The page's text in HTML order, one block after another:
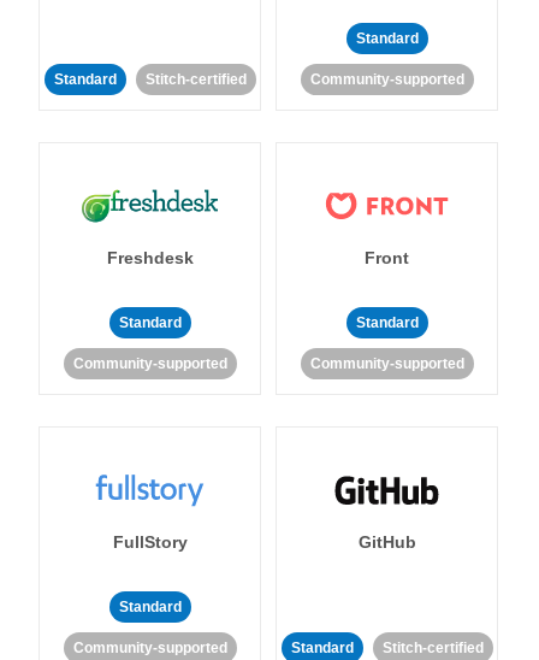
Standard Stitch-certified
Standard
Community-supported
Freshdesk
Standard
Community-supported
Front
Standard
Community-supported
FullStory
Standard
Community-supported
GitHub
Standard Stitch-certified